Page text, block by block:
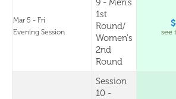
Mar 5 - Fri
Evening Session
9 - Men's
1st
Round/
Women's
2nd
Round
see
Session
10 -